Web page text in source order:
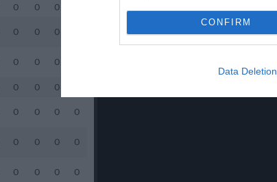
CONFIRM
Data Deletion
0 0 0
0 0 0
0 0 0
0 0 0
0 0 0 0
0 0 0 0
0 0 0 0